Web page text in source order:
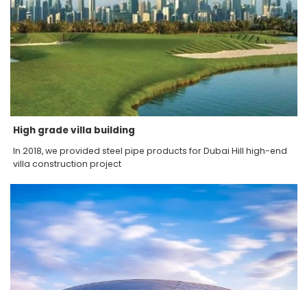
High grade villa building
In 2018, we provided steel pipe products for Dubai Hill high-end
villa construction project